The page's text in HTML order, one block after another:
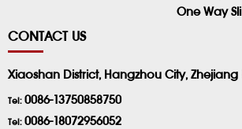
One Way
CONTACT US
Xiaoshan District, Hangzhou City,
Tel: 0086-13750858750
Tel: 0086-18072956052